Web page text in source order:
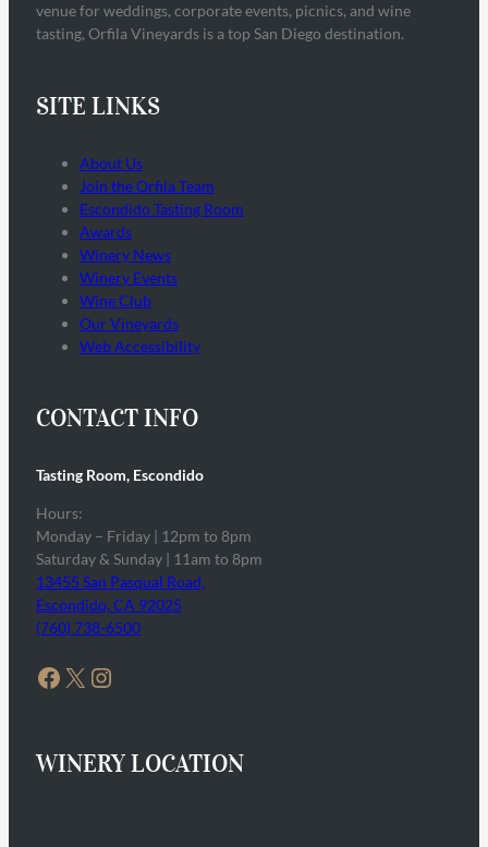
venue for weddings, corporate events, picnics, and wine
tasting, Orfila Vineyards is a top San Diego destination.
SITE LINKS
About Us
Join the Orfila Team
Escondido Tasting Room
Awards
Winery News
Winery Events
Wine Club
Our Vineyards
Web Accessibility
CONTACT INFO
Tasting Room, Escondido
Hours:
Monday – Friday | 12pm to 8pm
Saturday & Sunday | 11am to 8pm
13455 San Pasqual Road,
Escondido, CA 92025
(760) 738-6500
Facebook X Instagram
WINERY LOCATION